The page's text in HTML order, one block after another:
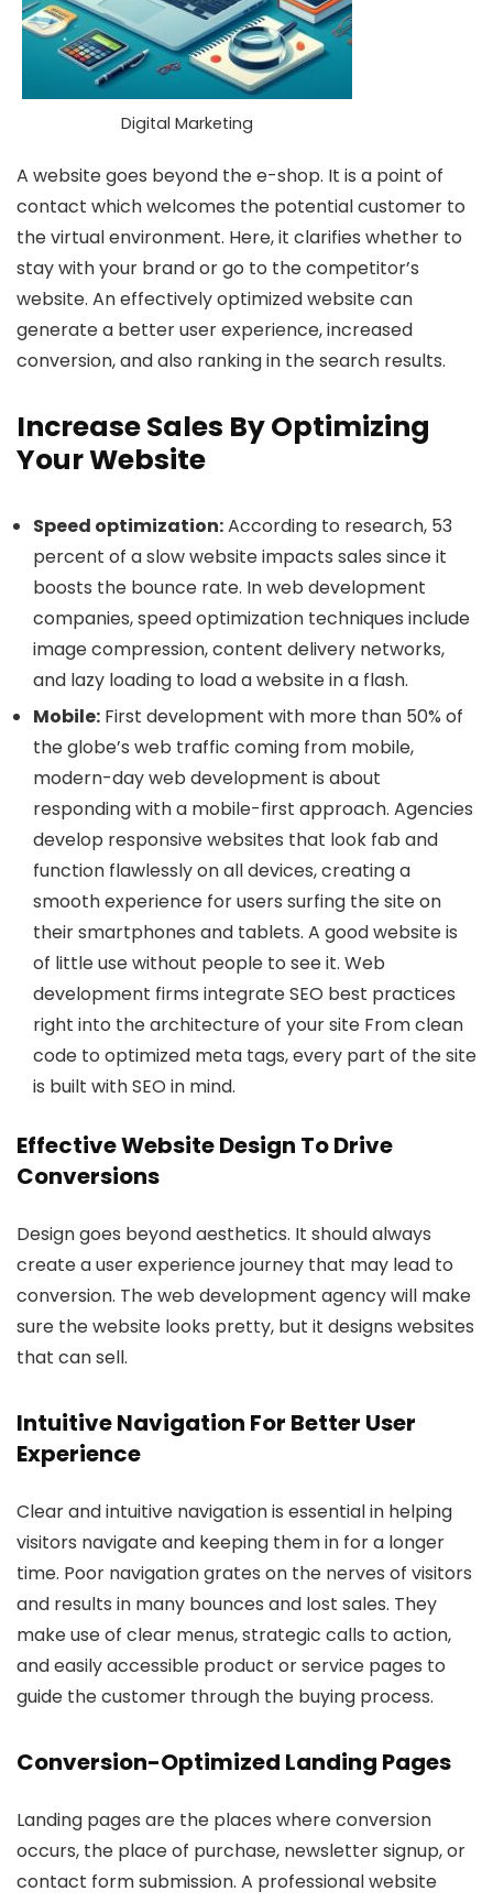
Digital Marketing
A website goes beyond the e-shop. It is a point of
contact which welcomes the potential customer to
the virtual environment. Here, it clarifies whether to
stay with your brand or go to the competitor’s
website. An effectively optimized website can
generate a better user experience, increased
conversion, and also ranking in the search results.
Increase Sales By Optimizing
Your Website
Speed optimization:According to research, 53
percent of a slow website impacts sales since it
boosts the bounce rate. In web development
companies, speed optimization techniques include
image compression, content delivery networks,
and lazy loading to load a website in a flash.
Mobile: First development with more than 50% of
the globe’s web traffic coming from mobile,
modern-day web development is about
responding with a mobile-first approach. Agencies
develop responsive websites that look fab and
function flawlessly on all devices, creating a
smooth experience for users surfing the site on
their smartphones and tablets. A good website is
of little use without people to see it. Web
development firms integrate SEO best practices
right into the architecture of your site From clean
code to optimized meta tags, every part of the site
is built with SEO in mind.
Effective Website Design To Drive
Conversions
Design goes beyond aesthetics. It should always
create a user experience journey that may lead to
conversion. The web development agency will make
sure the website looks pretty, but it designs websites
that can sell.
Intuitive Navigation For Better User
Experience
Clear and intuitive navigation is essential in helping
visitors navigate and keeping them in for a longer
time. Poor navigation grates on the nerves of visitors
and results in many bounces and lost sales. They
make use of clear menus, strategic calls to action,
and easily accessible product or service pages to
guide the customer through the buying process.
Conversion-Optimized Landing Pages
Landing pages are the places where conversion
occurs, the place of purchase, newsletter signup, or
contact form submission. A professional website